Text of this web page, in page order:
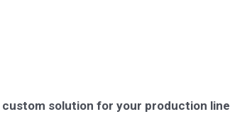
custom solution for your production line